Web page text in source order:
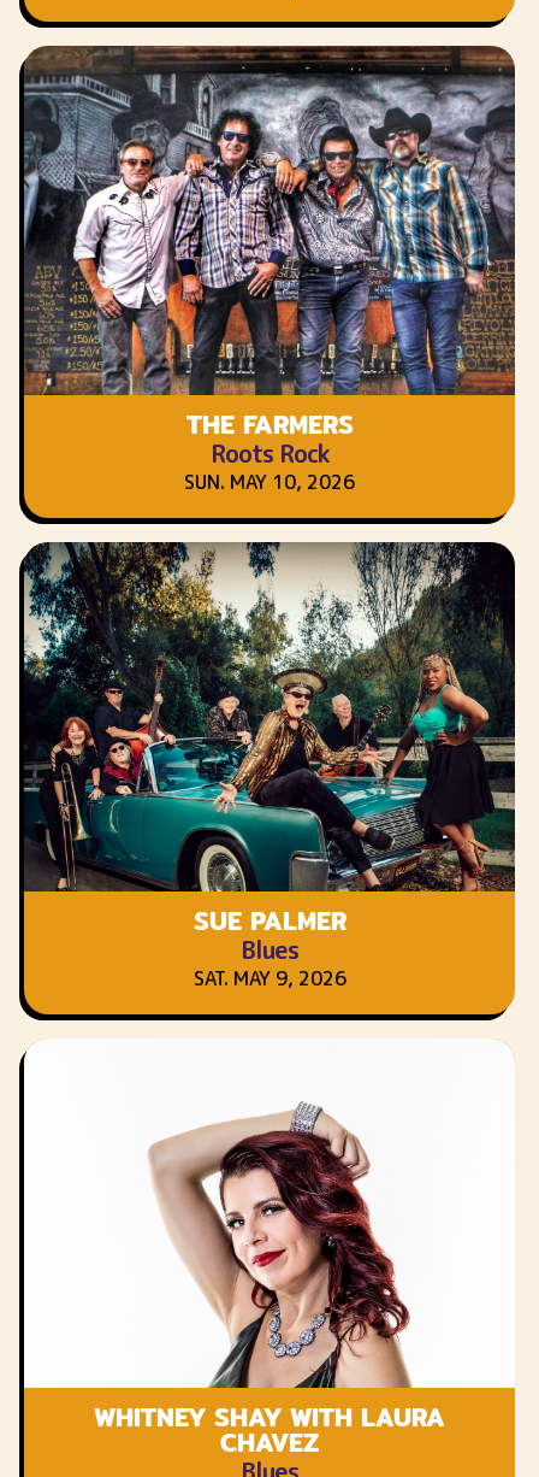
THE FARMERS
Roots Rock
SUN. MAY 10, 2026
SUE PALMER
Blues
SAT. MAY 9, 2026
WHITNEY SHAY WITH LAURA
CHAVEZ